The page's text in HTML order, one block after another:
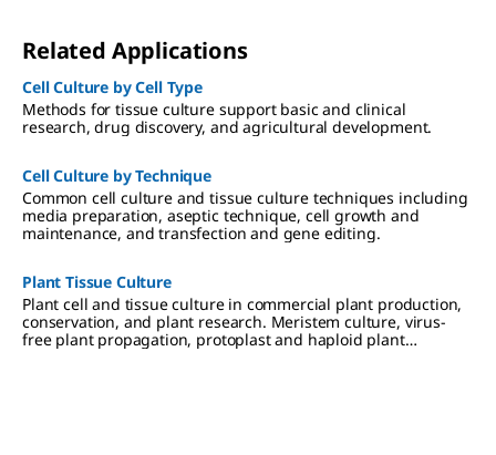
Related Applications
Cell Culture by Cell Type
Methods for tissue culture support basic and clinical
research, drug discovery, and agricultural development.
Cell Culture by Technique
Common cell culture and tissue culture techniques including
media preparation, aseptic technique, cell growth and
maintenance, and transfection and gene editing.
Plant Tissue Culture
Plant cell and tissue culture in commercial plant production,
conservation, and plant research. Meristem culture, virus-
free plant propagation, protoplast and haploid plant